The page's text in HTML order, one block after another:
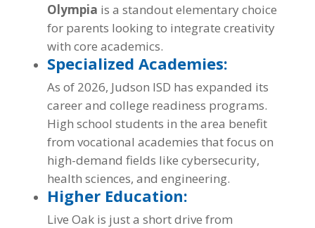
Olympia is a standout elementary choice
for parents looking to integrate creativity
with core academics.
Specialized Academies:
As of 2026, Judson ISD has expanded its
career and college readiness programs.
High school students in the area benefit
from vocational academies that focus on
high-demand fields like cybersecurity,
health sciences, and engineering.
Higher Education:
Live Oak is just a short drive from